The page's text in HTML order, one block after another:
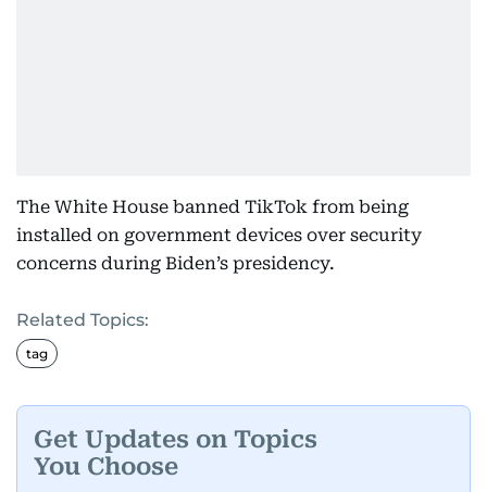
The White House banned TikTok from being
installed on government devices over security
concerns during Biden’s presidency.
Related Topics:
tag
Get Updates on Topics
You Choose